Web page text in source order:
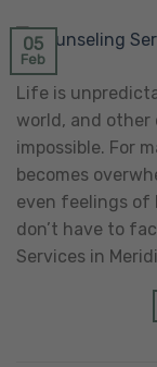
05
Feb
Life is
world, and other
impossible. For
becomes
even feelings of
don’t have to
Services in